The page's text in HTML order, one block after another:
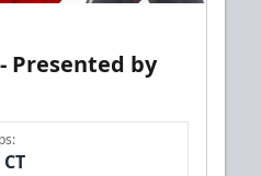
Presented by